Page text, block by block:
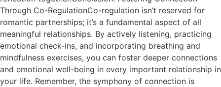
Through Co-RegulationCo-regulation isn’t reserved for
romantic partnerships; it’s a fundamental aspect of all
meaningful relationships. By actively listening, practicing
emotional check-ins, and incorporating breathing and
mindfulness exercises, you can foster deeper connections
and emotional well-being in every important relationship in
your life. Remember, the symphony of connection is